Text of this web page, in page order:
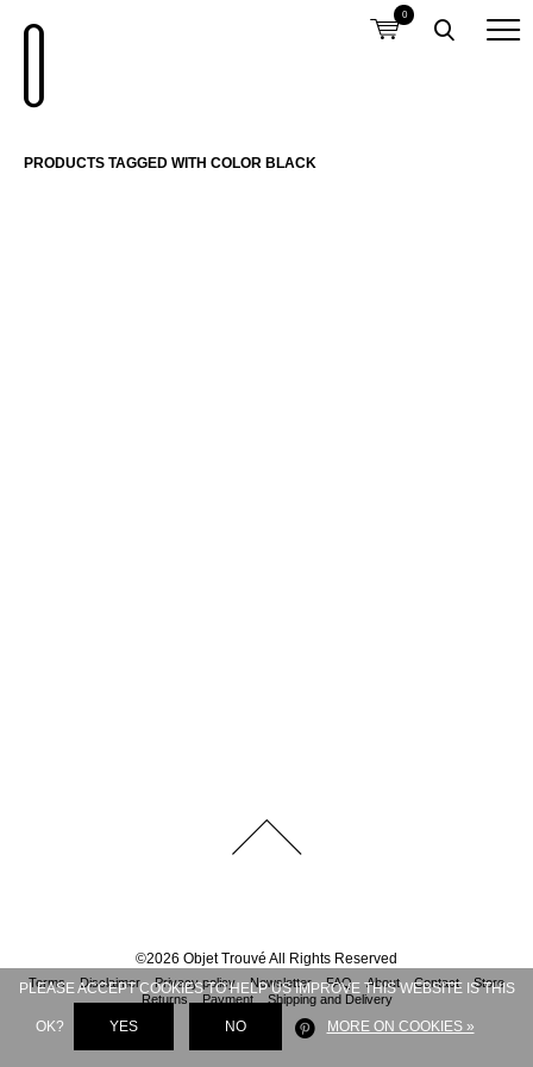
0
PRODUCTS TAGGED WITH COLOR BLACK
©2026 Objet Trouvé All Rights Reserved
Terms Disclaimer Privacy policy Newsletter FAQ About Contact
Store
Returns
Payment Shipping and Delivery
PLEASE ACCEPT COOKIES TO HELP US IMPROVE THIS WEBSITE IS THIS
OK? YES NO MORE ON COOKIES »